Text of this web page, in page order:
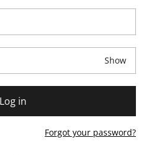
Show
Log in
Forgot your password?
العربية
العربية